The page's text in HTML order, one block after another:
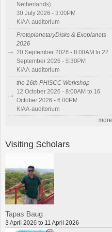
Netherlands)
30 July 2026 - 3:00PM
KIAA-auditorium
ProtoplanetaryDisks & Exoplanets
2026
20 September 2026 - 8:00AM to 22
September 2026 - 5:30PM
KIAA-auditorium
the 16th PHISCC Workshop
12 October 2026 - 8:00AM to 16
October 2026 - 6:00PM
KIAA-auditorium
more
Visiting Scholars
Tapas Baug
3 April 2026 to 11 April 2026